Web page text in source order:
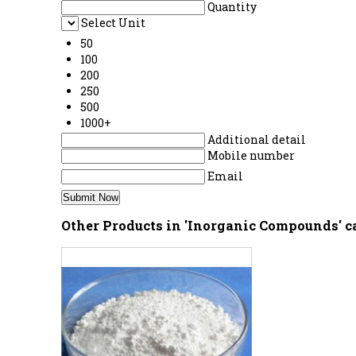
Quantity
Select Unit
50
100
200
250
500
1000+
Additional detail
Mobile number
Email
Other Products in 'Inorganic Compounds'